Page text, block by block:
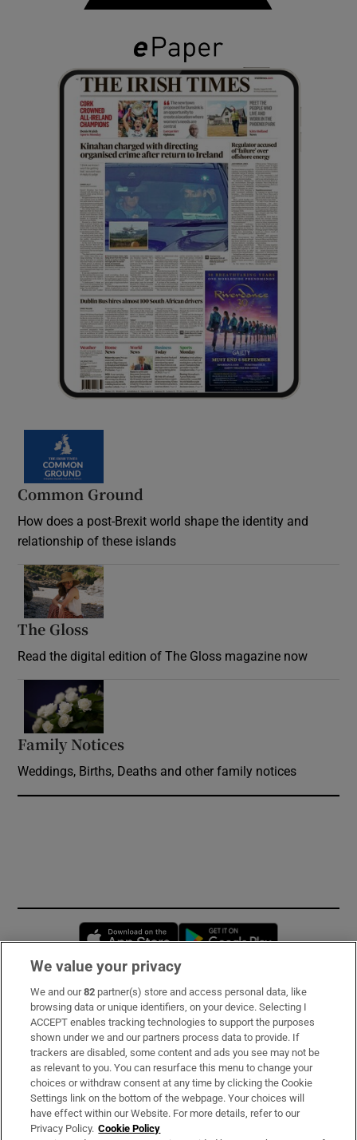
Common Ground
How does a post-Brexit world shape the identity and
relationship of these islands
The Gloss
Read the digital edition of The Gloss magazine now
Family Notices
Weddings, Births, Deaths and other family notices
Opens in new window
Subscribe
Support
About Us
Irish Times Products & Services
We value your privacy
We and our82 partner(s) store and access personal data, like
browsing data or unique identifiers, on your device. Selecting I
ACCEPT enables tracking technologies to support the purposes
shown under we and our partners process data to provide. If
trackers are disabled, some content and ads you see may not be
as relevant to you. You can resurface this menu to change your
choices or withdraw consent at any time by clicking the Cookie
Settings link on the bottom of the webpage. Your choices will
have effect within our Website. For more details, refer to our
Privacy Policy. Cookie Policy